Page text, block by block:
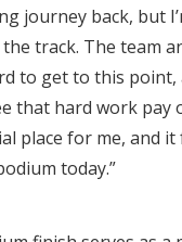
journey back, but
track. The team
to get to this point,
that hard work pay
place for me, and
today.”